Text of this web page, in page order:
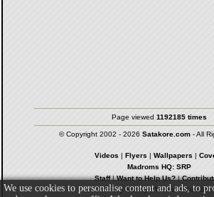
Page viewed 1192185 times
© Copyright 2002 - 2026 Satakore.com- All
Videos | Flyers | Wallpapers |
Madroms HQ: SRP
Staff|Want to Help Us?|
Privacy Policy| Terms &
We use cookies to personalise content and ads, to